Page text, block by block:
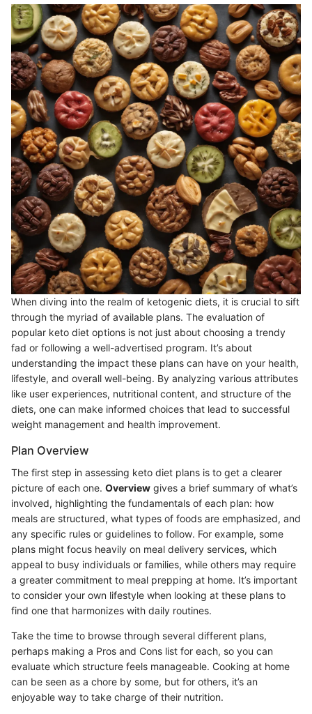
When diving into the realm of ketogenic diets, it is crucial to sift
through the myriad of available plans. The evaluation of
popular keto diet options is not just about choosing a trendy
fad or following a well-advertised program. It’s about
understanding the impact these plans can have on your health,
lifestyle, and overall well-being. By analyzing various attributes
like user experiences, nutritional content, and structure of the
diets, one can make informed choices that lead to successful
weight management and health improvement.
Plan Overview
The first step in assessing keto diet plans is to get a clearer
picture of each one. Overview gives a brief summary of what’s
involved, highlighting the fundamentals of each plan: how
meals are structured, what types of foods are emphasized, and
any specific rules or guidelines to follow. For example, some
plans might focus heavily on meal delivery services, which
appeal to busy individuals or families, while others may require
a greater commitment to meal prepping at home. It’s important
to consider your own lifestyle when looking at these plans to
find one that harmonizes with daily routines.
Take the time to browse through several different plans,
perhaps making a Pros and Cons list for each, so you can
evaluate which structure feels manageable. Cooking at home
can be seen as a chore by some, but for others, it’s an
enjoyable way to take charge of their nutrition.